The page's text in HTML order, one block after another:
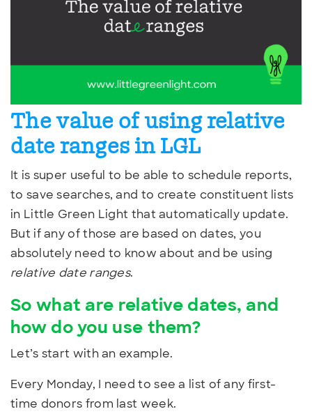
The value of using relative
date ranges in LGL
It is super useful to be able to schedule reports,
to save searches, and to create constituent lists
in Little Green Light that automatically update.
But if any of those are based on dates, you
absolutely need to know about and be using
relative date ranges.
So what are relative dates, and
how do you use them?
Let’s start with an example.
Every Monday, I need to see a list of any first-
time donors from last week.